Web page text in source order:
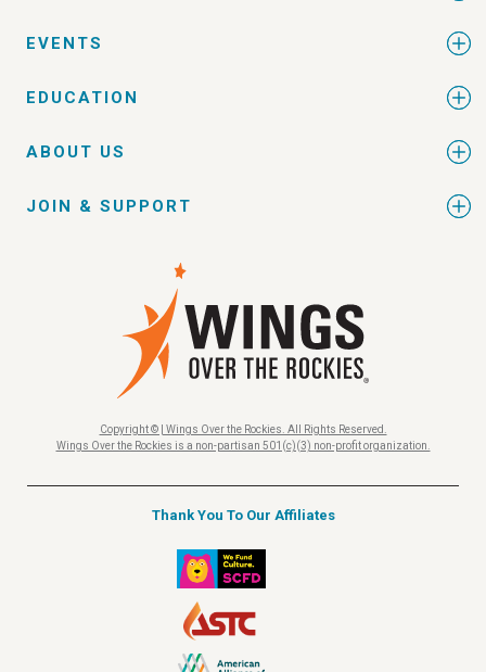
EVENTS
EDUCATION
ABOUT US
JOIN & SUPPORT
Copyright © | Wings Over the Rockies. All Rights Reserved.
Wings Over the Rockies is a non-partisan 501(c)(3) non-profit organization.
Thank You To Our Affiliates